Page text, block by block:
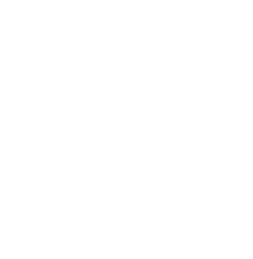
any firm filing a Form 5471 is likely
masked, and has no way of knowing. Would
team.The problemIn ProConnect Tax On
have a compatible transmission file
new IRIS system?
a compatible transmission file available that